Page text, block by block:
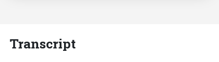
Transcript